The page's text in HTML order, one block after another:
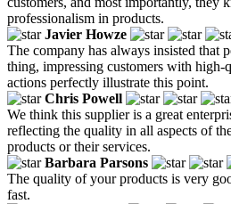
professionalism in products.
Javier Howze
The company has always insisted that
thing, impressing customers with high-
actions perfectly illustrate this point.
Chris Powell
We think this supplier is a great
reflecting the quality in all aspects of
products or their services.
Barbara Parsons
The quality of your products is very
fast.